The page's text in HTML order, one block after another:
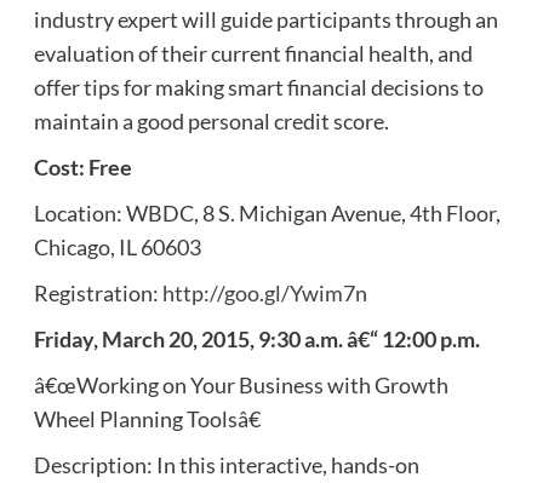
industry expert will guide participants through an
evaluation of their current financial health, and
offer tips for making smart financial decisions to
maintain a good personal credit score.
Cost: Free
Location: WBDC, 8 S. Michigan Avenue, 4th Floor,
Chicago, IL 60603
Registration: http://goo.gl/Ywim7n
Friday, March 20, 2015, 9:30 a.m. â€“ 12:00 p.m.
â€œWorking on Your Business with Growth
Wheel Planning Toolsâ€
Description: In this interactive, hands-on